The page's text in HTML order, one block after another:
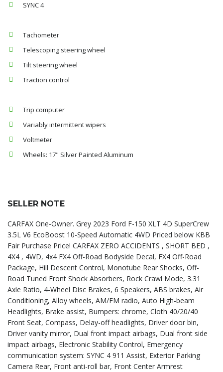
SYNC 4
Tachometer
Telescoping steering wheel
Tilt steering wheel
Traction control
Trip computer
Variably intermittent wipers
Voltmeter
Wheels: 17" Silver Painted Aluminum
SELLER NOTE
CARFAX One-Owner. Grey 2023 Ford F-150 XLT 4D SuperCrew
3.5L V6 EcoBoost 10-Speed Automatic 4WD Priced below KBB
Fair Purchase Price! CARFAX ZERO ACCIDENTS , SHORT BED ,
4X4 , 4WD, 4x4 FX4 Off-Road Bodyside Decal, FX4 Off-Road
Package, Hill Descent Control, Monotube Rear Shocks, Off-
Road Tuned Front Shock Absorbers, Rock Crawl Mode, 3.31
Axle Ratio, 4-Wheel Disc Brakes, 6 Speakers, ABS brakes, Air
Conditioning, Alloy wheels, AM/FM radio, Auto High-beam
Headlights, Brake assist, Bumpers: chrome, Cloth 40/20/40
Front Seat, Compass, Delay-off headlights, Driver door bin,
Driver vanity mirror, Dual front impact airbags, Dual front side
impact airbags, Electronic Stability Control, Emergency
communication system: SYNC 4 911 Assist, Exterior Parking
Camera Rear, Front anti-roll bar, Front Center Armrest